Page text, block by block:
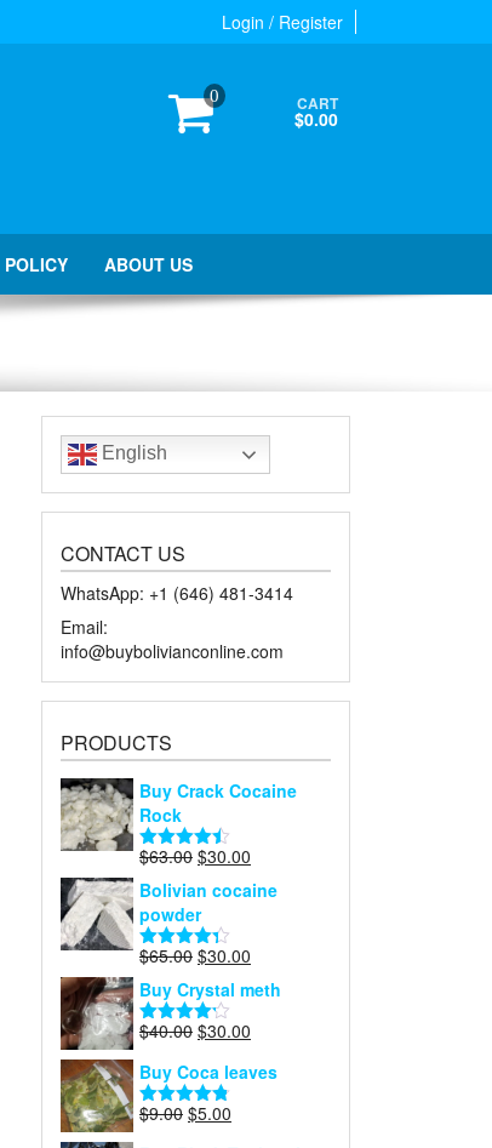
Login / Register
0 CART
$0.00
POLICY ABOUT US
English
CONTACT US
WhatsApp: +1 ‪‪‪(646) 481-3414‬
Email:
info@buybolivianconline.com
PRODUCTS
Buy Crack Cocaine
Rock
Rated4.45
$63.00 Original
was:
$63.00.
$30.00
price
is:
Bolivian cocaine
powder
Rated4.27
$65.00 Original
price
was:
$65.00.
$30.00
price
is:
Buy Crystal meth
Rated
of 5
$40.00 Original
was:
$40.00.
$30.00
is:
Buy Coca leaves
Rated 4.75
$9.00 Original
$5.00